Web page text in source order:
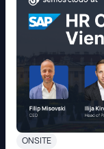
ONSITE